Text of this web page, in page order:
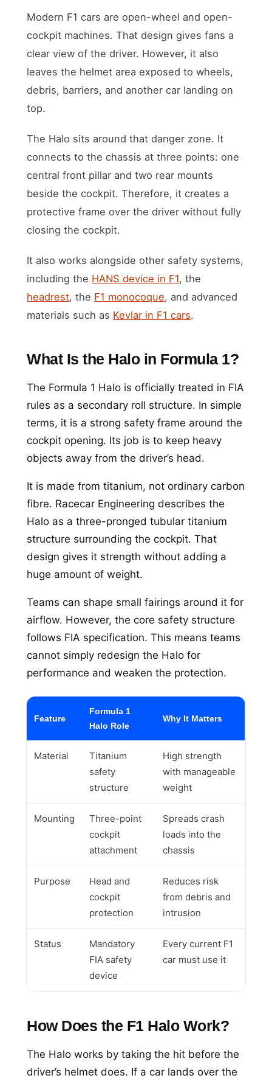
Modern F1 cars are open-wheel and open-
cockpit machines. That design gives fans a
clear view of the driver. However, it also
leaves the helmet area exposed to wheels,
debris, barriers, and another car landing on
top.
The Halo sits around that danger zone. It
connects to the chassis at three points: one
central front pillar and two rear mounts
beside the cockpit. Therefore, it creates a
protective frame over the driver without fully
closing the cockpit.
It also works alongside other safety systems,
including the HANS device in F1, the
headrest, the F1 monocoque, and advanced
materials such as Kevlar in F1 cars.
What Is the Halo in Formula 1?
The Formula 1 Halo is officially treated in FIA
rules as a secondary roll structure. In simple
terms, it is a strong safety frame around the
cockpit opening. Its job is to keep heavy
objects away from the driver’s head.
It is made from titanium, not ordinary carbon
fibre. Racecar Engineering describes the
Halo as a three-pronged tubular titanium
structure surrounding the cockpit. That
design gives it strength without adding a
huge amount of weight.
Teams can shape small fairings around it for
airflow. However, the core safety structure
follows FIA specification. This means teams
cannot simply redesign the Halo for
performance and weaken the protection.
Feature
Formula 1
Halo Role
Why It Matters
Material
Titanium
safety
structure
High strength
with manageable
weight
Mounting
Three-point
cockpit
attachment
Spreads crash
loads into the
chassis
Purpose
Head and
cockpit
protection
Reduces risk
from debris and
intrusion
Status
Mandatory
FIA safety
device
Every current F1
car must use it
How Does the F1 Halo Work?
The Halo works by taking the hit before the
driver’s helmet does. If a car lands over the